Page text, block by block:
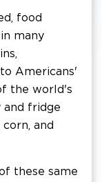
food
many
Americans'
the world's
and fridge
and
these same